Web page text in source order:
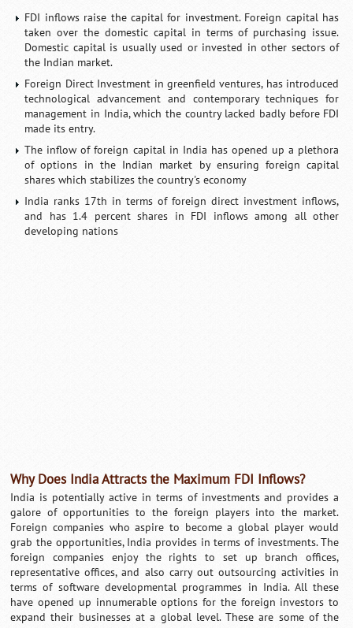
FDI inflows raise the capital for investment. Foreign capital has
taken over the domestic capital in terms of purchasing issue.
Domestic capital is usually used or invested in other sectors of
the Indian market.
Foreign Direct Investment in greenfield ventures, has introduced
technological advancement and contemporary techniques for
management in India, which the country lacked badly before FDI
made its entry.
The inflow of foreign capital in India has opened up a plethora
of options in the Indian market by ensuring foreign capital
shares which stabilizes the country's economy
India ranks 17th in terms of foreign direct investment inflows,
and has 1.4 percent shares in FDI inflows among all other
developing nations
Why Does India Attracts the Maximum FDI Inflows?
India is potentially active in terms of investments and provides a
galore of opportunities to the foreign players into the market.
Foreign companies who aspire to become a global player would
grab the opportunities, India provides in terms of investments. The
foreign companies enjoy the rights to set up branch offices,
representative offices, and also carry out outsourcing activities in
terms of software developmental programmes in India. All these
have opened up innumerable options for the foreign investors to
expand their businesses at a global level. These are some of the